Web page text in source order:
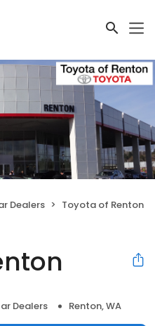
Dealers Toyota of Renton
Dealers Renton, WA